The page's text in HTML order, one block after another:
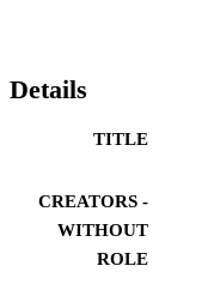
Details
TITLE
CREATORS -
WITHOUT
ROLE